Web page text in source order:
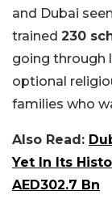
and Dubai
trained 230
going through
optional
families who
Also Read:
Yet In Its
AED302.7 Bn